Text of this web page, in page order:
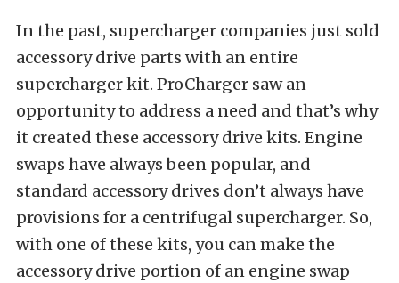
In the past, supercharger companies just sold
accessory drive parts with an entire
supercharger kit. ProCharger saw an
opportunity to address a need and that’s why
it created these accessory drive kits. Engine
swaps have always been popular, and
standard accessory drives don’t always have
provisions for a centrifugal supercharger. So,
with one of these kits, you can make the
accessory drive portion of an engine swap